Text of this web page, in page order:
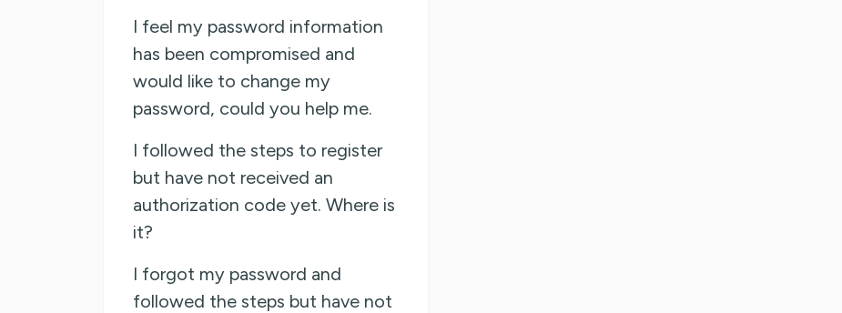
I feel my password information
has been compromised and
would like to change my
password, could you help me.
I followed the steps to register
but have not received an
authorization code yet. Where is
it?
I forgot my password and
followed the steps but have not